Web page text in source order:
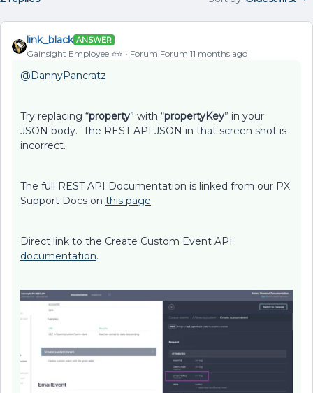
link_black ANSWER
Gainsight Employee ⭐️⭐️ Forum|Forum|11 months ago
@DannyPancratz
Try replacing “property” with “propertyKey” in your
JSON body. The REST API JSON in that screen shot is
incorrect.
The full REST API Documentation is linked from our PX
Support Docs on this page.
Direct link to the Create Custom Event API
documentation.